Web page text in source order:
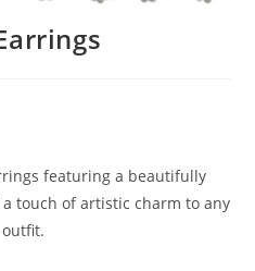
featuring a beautifully
touch of artistic charm to any
outfit.